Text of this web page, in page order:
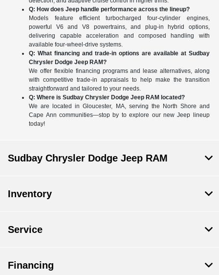
Q: How does Jeep handle performance across the lineup?
Models feature efficient turbocharged four-cylinder engines,
powerful V6 and V8 powertrains, and plug-in hybrid options,
delivering capable acceleration and composed handling with
available four-wheel-drive systems.
Q: What financing and trade-in options are available at Sudbay
Chrysler Dodge Jeep RAM?
We offer flexible financing programs and lease alternatives, along
with competitive trade-in appraisals to help make the transition
straightforward and tailored to your needs.
Q: Where is Sudbay Chrysler Dodge Jeep RAM located?
We are located in Gloucester, MA, serving the North Shore and
Cape Ann communities—stop by to explore our new Jeep lineup
today!
Sudbay Chrysler Dodge Jeep RAM
Inventory
Service
Financing